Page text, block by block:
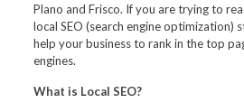
Plano and Frisco. If you are trying to
local SEO (search engine optimization)
help your business to rank in the top
engines.
What is Local SEO?